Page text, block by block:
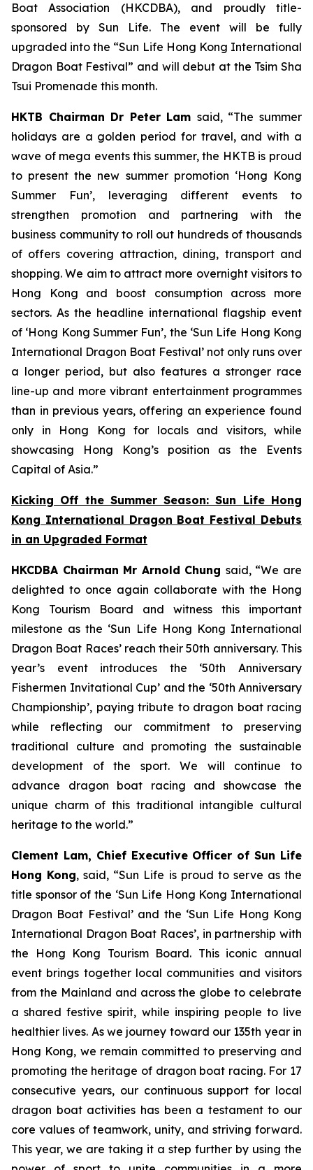
Boat Association (HKCDBA), and proudly title-
sponsored by Sun Life. The event will be fully
upgraded into the “Sun Life Hong Kong International
Dragon Boat Festival” and will debut at the Tsim Sha
Tsui Promenade this month.
HKTB Chairman Dr Peter Lam said, “The summer
holidays are a golden period for travel, and with a
wave of mega events this summer, the HKTB is proud
to present the new summer promotion ‘Hong Kong
Summer Fun’, leveraging different events to
strengthen promotion and partnering with the
business community to roll out hundreds of thousands
of offers covering attraction, dining, transport and
shopping. We aim to attract more overnight visitors to
Hong Kong and boost consumption across more
sectors. As the headline international flagship event
of ‘Hong Kong Summer Fun’, the ‘Sun Life Hong Kong
International Dragon Boat Festival’ not only runs over
a longer period, but also features a stronger race
line-up and more vibrant entertainment programmes
than in previous years, offering an experience found
only in Hong Kong for locals and visitors, while
showcasing Hong Kong’s position as the Events
Capital of Asia.”
Kicking Off the Summer Season: Sun Life Hong
Kong International Dragon Boat Festival Debuts
in an Upgraded Format
HKCDBA Chairman Mr Arnold Chung said, “We are
delighted to once again collaborate with the Hong
Kong Tourism Board and witness this important
milestone as the ‘Sun Life Hong Kong International
Dragon Boat Races’ reach their 50th anniversary. This
year’s event introduces the ‘50th Anniversary
Fishermen Invitational Cup’ and the ‘50th Anniversary
Championship’, paying tribute to dragon boat racing
while reflecting our commitment to preserving
traditional culture and promoting the sustainable
development of the sport. We will continue to
advance dragon boat racing and showcase the
unique charm of this traditional intangible cultural
heritage to the world.”
Clement Lam, Chief Executive Officer of Sun Life
Hong Kong, said, “Sun Life is proud to serve as the
title sponsor of the ‘Sun Life Hong Kong International
Dragon Boat Festival’ and the ‘Sun Life Hong Kong
International Dragon Boat Races’, in partnership with
the Hong Kong Tourism Board. This iconic annual
event brings together local communities and visitors
from the Mainland and across the globe to celebrate
a shared festive spirit, while inspiring people to live
healthier lives. As we journey toward our 135th year in
Hong Kong, we remain committed to preserving and
promoting the heritage of dragon boat racing. For 17
consecutive years, our continuous support for local
dragon boat activities has been a testament to our
core values of teamwork, unity, and striving forward.
This year, we are taking it a step further by using the